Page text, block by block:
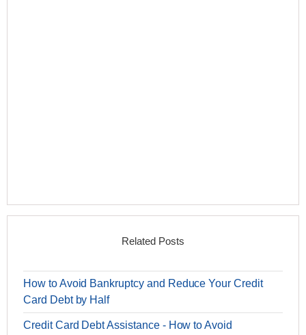
Related Posts
How to Avoid Bankruptcy and Reduce Your Credit
Card Debt by Half
Credit Card Debt Assistance - How to Avoid